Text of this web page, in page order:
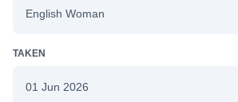
English Woman
TAKEN
01 Jun 2026